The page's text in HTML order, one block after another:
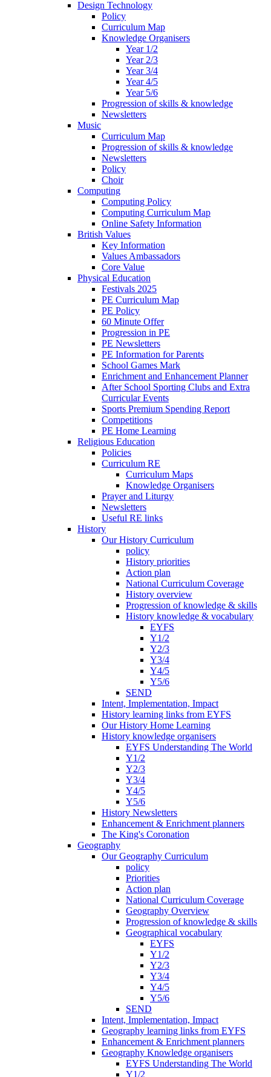
Design Technology
Policy
Curriculum Map
Knowledge Organisers
Year 1/2
Year 2/3
Year 3/4
Year 4/5
Year 5/6
Progression of skills & knowledge
Newsletters
Music
Curriculum Map
Progression of skills & knowledge
Newsletters
Policy
Choir
Computing
Computing Policy
Computing Curriculum Map
Online Safety Information
British Values
Key Information
Values Ambassadors
Core Value
Physical Education
Festivals 2025
PE Curriculum Map
PE Policy
60 Minute Offer
Progression in PE
PE Newsletters
PE Information for Parents
School Games Mark
Enrichment and Enhancement Planner
After School Sporting Clubs and Extra
Curricular Events
Sports Premium Spending Report
Competitions
PE Home Learning
Religious Education
Policies
Curriculum RE
Curriculum Maps
Knowledge Organisers
Prayer and Liturgy
Newsletters
Useful RE links
History
Our History Curriculum
policy
History priorities
Action plan
National Curriculum Coverage
History overview
Progression of knowledge & skills
History knowledge & vocabulary
EYFS
Y1/2
Y2/3
Y3/4
Y4/5
Y5/6
SEND
Intent, Implementation, Impact
History learning links from EYFS
Our History Home Learning
History knowledge organisers
EYFS Understanding The World
Y1/2
Y2/3
Y3/4
Y4/5
Y5/6
History Newsletters
Enhancement & Enrichment planners
The King's Coronation
Geography
Our Geography Curriculum
policy
Priorities
Action plan
National Curriculum Coverage
Geography Overview
Progression of knowledge & skills
Geographical vocabulary
EYFS
Y1/2
Y2/3
Y3/4
Y4/5
Y5/6
SEND
Intent, Implementation, Impact
Geography learning links from EYFS
Enhancement & Enrichment planners
Geography Knowledge organisers
EYFS Understanding The World
Y1/2